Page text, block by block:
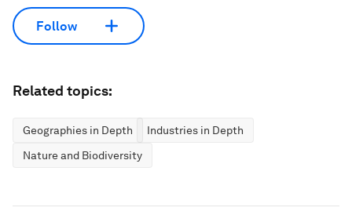
Follow
Related topics:
Geographies in Depth
Industries in Depth
Nature and Biodiversity